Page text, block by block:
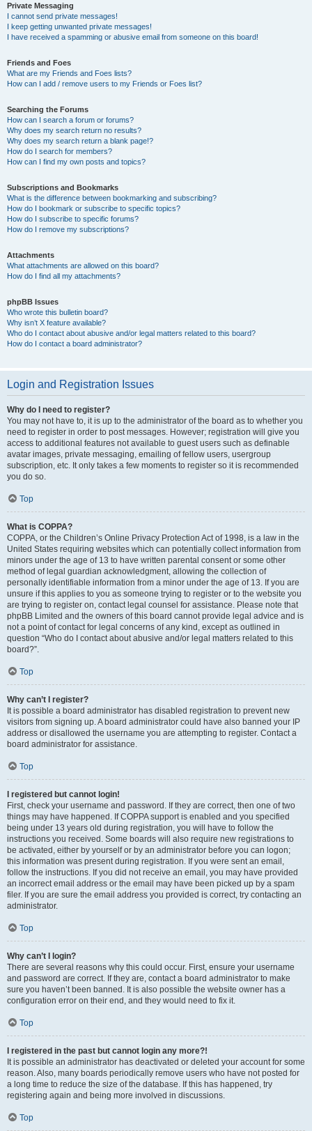
Private Messaging
I cannot send private messages!
I keep getting unwanted private messages!
I have received a spamming or abusive email from someone on this board!
Friends and Foes
What are my Friends and Foes lists?
How can I add / remove users to my Friends or Foes list?
Searching the Forums
How can I search a forum or forums?
Why does my search return no results?
Why does my search return a blank page!?
How do I search for members?
How can I find my own posts and topics?
Subscriptions and Bookmarks
What is the difference between bookmarking and subscribing?
How do I bookmark or subscribe to specific topics?
How do I subscribe to specific forums?
How do I remove my subscriptions?
Attachments
What attachments are allowed on this board?
How do I find all my attachments?
phpBB Issues
Who wrote this bulletin board?
Why isn’t X feature available?
Who do I contact about abusive and/or legal matters related to this board?
How do I contact a board administrator?
Login and Registration Issues
Why do I need to register?
You may not have to, it is up to the administrator of the board as to whether you
need to register in order to post messages. However; registration will give you
access to additional features not available to guest users such as definable
avatar images, private messaging, emailing of fellow users, usergroup
subscription, etc. It only takes a few moments to register so it is recommended
you do so.
Top
What is COPPA?
COPPA, or the Children’s Online Privacy Protection Act of 1998, is a law in the
United States requiring websites which can potentially collect information from
minors under the age of 13 to have written parental consent or some other
method of legal guardian acknowledgment, allowing the collection of
personally identifiable information from a minor under the age of 13. If you are
unsure if this applies to you as someone trying to register or to the website you
are trying to register on, contact legal counsel for assistance. Please note that
phpBB Limited and the owners of this board cannot provide legal advice and is
not a point of contact for legal concerns of any kind, except as outlined in
question “Who do I contact about abusive and/or legal matters related to this
board?”.
Top
Why can’t I register?
It is possible a board administrator has disabled registration to prevent new
visitors from signing up. A board administrator could have also banned your IP
address or disallowed the username you are attempting to register. Contact a
board administrator for assistance.
Top
I registered but cannot login!
First, check your username and password. If they are correct, then one of two
things may have happened. If COPPA support is enabled and you specified
being under 13 years old during registration, you will have to follow the
instructions you received. Some boards will also require new registrations to
be activated, either by yourself or by an administrator before you can logon;
this information was present during registration. If you were sent an email,
follow the instructions. If you did not receive an email, you may have provided
an incorrect email address or the email may have been picked up by a spam
filer. If you are sure the email address you provided is correct, try contacting an
administrator.
Top
Why can’t I login?
There are several reasons why this could occur. First, ensure your username
and password are correct. If they are, contact a board administrator to make
sure you haven’t been banned. It is also possible the website owner has a
configuration error on their end, and they would need to fix it.
Top
I registered in the past but cannot login any more?!
It is possible an administrator has deactivated or deleted your account for some
reason. Also, many boards periodically remove users who have not posted for
a long time to reduce the size of the database. If this has happened, try
registering again and being more involved in discussions.
Top